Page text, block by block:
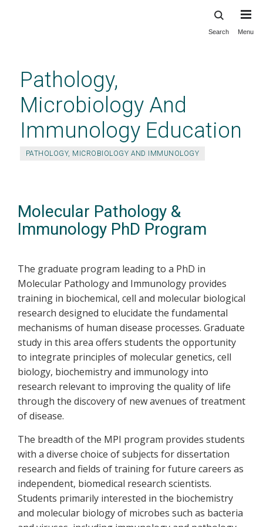
content
Search Menu
Pathology,
Microbiology And
Immunology Education
PATHOLOGY, MICROBIOLOGY AND IMMUNOLOGY
Molecular Pathology &
Immunology PhD Program
The graduate program leading to a PhD in
Molecular Pathology and Immunology provides
training in biochemical, cell and molecular biological
research designed to elucidate the fundamental
mechanisms of human disease processes. Graduate
study in this area offers students the opportunity
to integrate principles of molecular genetics, cell
biology, biochemistry and immunology into
research relevant to improving the quality of life
through the discovery of new avenues of treatment
of disease.
The breadth of the MPI program provides students
with a diverse choice of subjects for dissertation
research and fields of training for future careers as
independent, biomedical research scientists.
Students primarily interested in the biochemistry
and molecular biology of microbes such as bacteria